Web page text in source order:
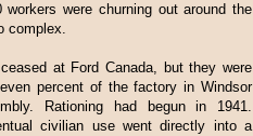
were churning out around the
complex.
at Ford Canada, but they were
percent of the factory in Windsor
Rationing had begun in 1941.
civilian use went directly into a